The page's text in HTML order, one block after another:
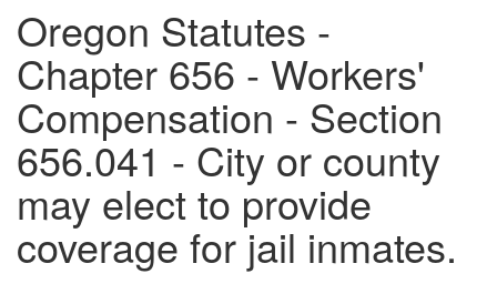
Oregon Statutes -
Chapter 656 - Workers'
Compensation - Section
656.041 - City or county
may elect to provide
coverage for jail inmates.